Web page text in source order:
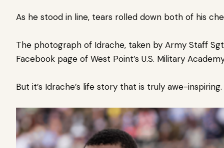
As he stood in line, tears rolled down both of his
The photograph of Idrache, taken by Army Staff
Facebook page of West Point’s U.S. Military
But it’s Idrache’s life story that is truly awe-inspiring.